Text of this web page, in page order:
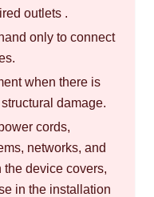
outlets .
only to connect
when there is
damage.
cords,
networks, and
the device covers,
in the installation